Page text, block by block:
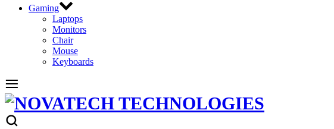
Gaming
Laptops
Monitors
Chair
Mouse
Keyboards